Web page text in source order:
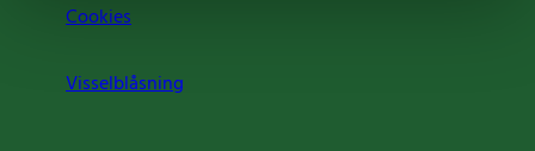
Cookies
Visselblåsning